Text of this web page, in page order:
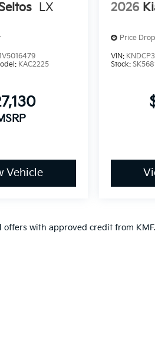
LX
KAC2225
Vehicle
2026
Price Drop
VIN:
Stock:
with approved credit from